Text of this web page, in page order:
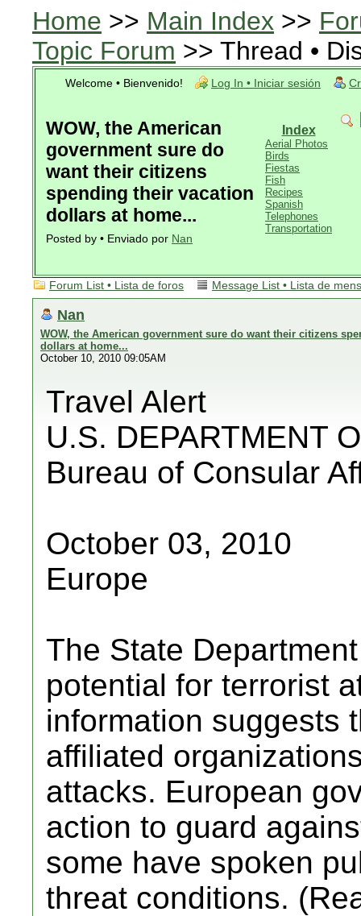
Home >> Main Index >>
Topic Forum >> Thread •
Welcome • Bienvenido! Log In • Iniciar sesión
WOW, the American
government sure do
want their citizens
spending their vacation
dollars at home...
Posted by • Enviado por Nan
Index
Aerial Photos
Birds
Fiestas
Fish
Recipes
Spanish
Telephones
Transportation
Forum List • Lista de foros Message List • Lista de
Nan
WOW, the American government sure do want their citizens
dollars at home...
October 10, 2010 09:05AM
Travel Alert
U.S. DEPARTMENT
Bureau of Consular
October 03, 2010
Europe
The State
potential for terrorist
information
affiliated
attacks. European
action to guard
some have spoken
threat conditions.